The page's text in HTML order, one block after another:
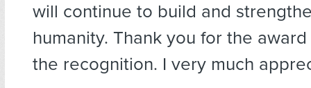
will continue to build and
humanity. Thank you for the
the recognition. I very much